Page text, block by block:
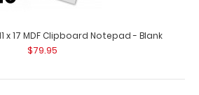
x 17 MDF Clipboard Notepad - Blank
$79.95